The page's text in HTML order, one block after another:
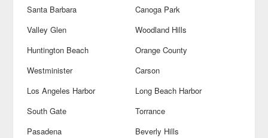
Santa Barbara
Canoga Park
Valley Glen
Woodland Hills
Huntington Beach
Orange County
Westminister
Carson
Los Angeles Harbor
Long Beach Harbor
South Gate
Torrance
Pasadena
Beverly Hills